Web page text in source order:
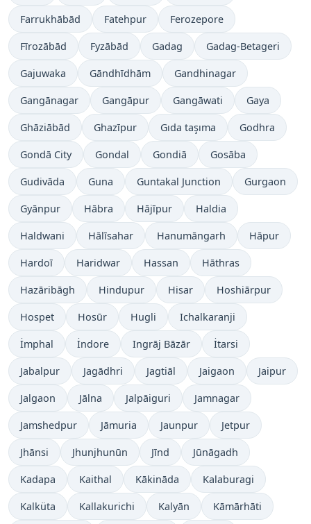
Farrukhābād Fatehpur Ferozepore
Fīrozābād Fyzābād Gadag Gadag-Betageri
Gajuwaka Gāndhīdhām Gandhinagar
Gangānagar Gangāpur Gangāwati Gaya
Ghāziābād Ghazīpur Gıda taşıma Godhra
Gondā City Gondal Gondiā Gosāba
Gudivāda Guna Guntakal Junction Gurgaon
Gyānpur Hābra Hājīpur Haldia
Haldwani Hālīsahar Hanumāngarh Hāpur
Hardoī Haridwar Hassan Hāthras
Hazāribāgh Hindupur Hisar Hoshiārpur
Hospet Hosūr Hugli Ichalkaranji
İmphal İndore Ingrāj Bāzār İtarsi
Jabalpur Jagādhri Jagtiāl Jaigaon Jaipur
Jalgaon Jālna Jalpāiguri Jamnagar
Jamshedpur Jāmuria Jaunpur Jetpur
Jhānsi Jhunjhunūn Jīnd Jūnāgadh
Kadapa Kaithal Kākināda Kalaburagi
Kalküta Kallakurichi Kalyān Kāmārhāti